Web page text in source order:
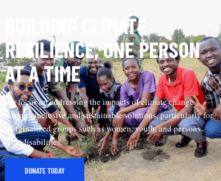
BUILDING CLIMATE
RESILIENCE, ONE PERSON
AT A TIME
We focus on addressing the impacts of climate change
through inclusive and sustainable solutions, particularly for
marginalized groups such as women, youth, and persons
with disabilities.
DONATE TODAY